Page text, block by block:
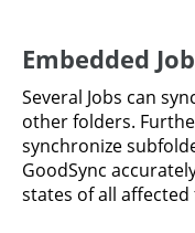
Embedded
Several Jobs can
other folders.
synchronize
GoodSync
states of all affected